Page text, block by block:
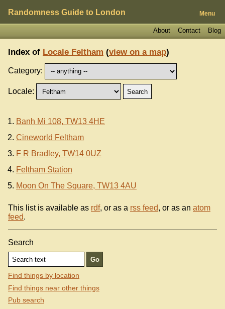
Randomness Guide to London Menu
Blog
Contact
About
Index of Locale Feltham (view on a map)
Category:
Locale:
Banh Mi 108, TW13 4HE
Cineworld Feltham
F R Bradley, TW14 0UZ
Feltham Station
Moon On The Square, TW13 4AU
This list is available as rdf, or as a rss feed, or as an atom
feed.
Search
Find things by location
Find things near other things
Pub search